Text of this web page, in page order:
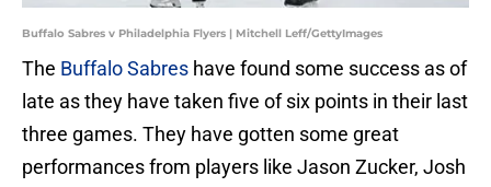
Buffalo Sabres v Philadelphia Flyers | Mitchell Leff/GettyImages
The Buffalo Sabres have found some success as of
late as they have taken five of six points in their last
three games. They have gotten some great
performances from players like Jason Zucker, Josh